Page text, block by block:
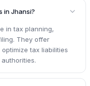
in Jhansi?
in tax planning,
They offer
tax liabilities